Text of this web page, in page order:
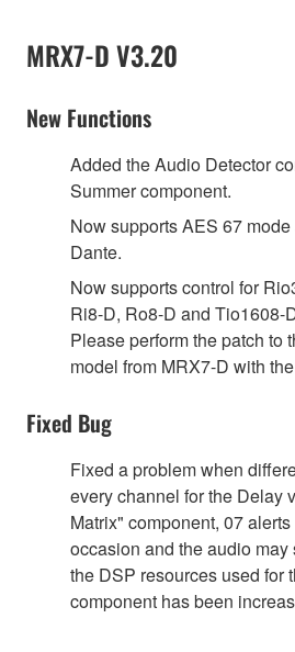
MRX7-D V3.20
New Functions
Added the Audio Detector
Summer component.
Now supports AES 67
Dante.
Now supports control for
Ri8-D, Ro8-D and Tio1608-
Please perform the patch to
model from MRX7-D with
Fixed Bug
Fixed a problem when
every channel for the Delay
Matrix" component, 07
occasion and the audio may
the DSP resources used for
component has been